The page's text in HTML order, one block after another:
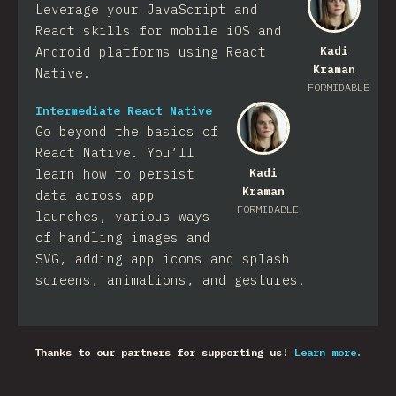
Kadi
Kraman
FORMIDABLE
Leverage your JavaScript and
React skills for mobile iOS and
Android platforms using React
Native.
Kadi
Kraman
FORMIDABLE
Intermediate React Native
Go beyond the basics of
React Native. You’ll
learn how to persist
data across app
launches, various ways
of handling images and
SVG, adding app icons and splash
screens, animations, and gestures.
Thanks to our partners for supporting us! Learn more.